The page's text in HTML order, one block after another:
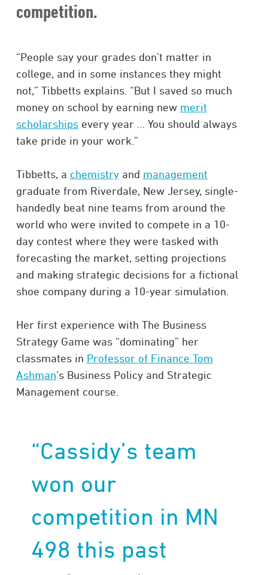
competition.
“People say your grades don’t matter in
college, and in some instances they might
not,” Tibbetts explains. “But I saved so much
money on school by earning new merit
scholarshipsevery year … You should always
take pride in your work.”
Tibbetts, a chemistryand management
graduate from Riverdale, New Jersey, single-
handedly beat nine teams from around the
world who were invited to compete in a 10-
day contest where they were tasked with
forecasting the market, setting projections
and making strategic decisions for a fictional
shoe company during a 10-year simulation.
Her first experience with The Business
Strategy Game was “dominating” her
classmates in Professor of Finance Tom
Ashman’s Business Policy and Strategic
Management course.
“Cassidy’s team
won our
competition in MN
498 this past